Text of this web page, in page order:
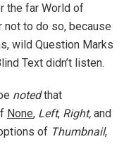
the far World of
not to do so, because
wild Question Marks
Text didn’t listen.
notedthat
None, Left, Right, and
of Thumbnail,